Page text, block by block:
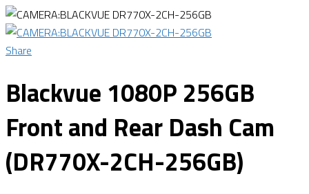
Share
Blackvue 1080P 256GB
Front and Rear Dash Cam
(DR770X-2CH-256GB)